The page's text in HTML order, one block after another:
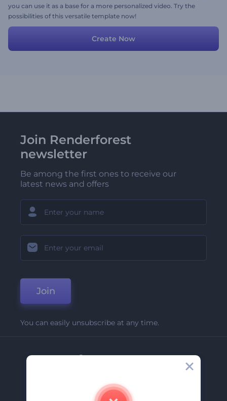
you can use it as a base for a more personalized video. Try the
possibilities of this versatile template now!
Create Now
Join Renderforest
newsletter
Be among the first ones to receive our
latest news and offers
Join
You can easily unsubscribe at any time.
Company
Contact Us